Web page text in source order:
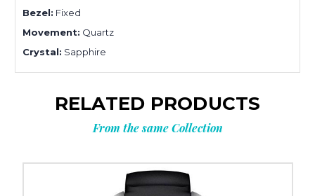
Bezel: Fixed
Movement: Quartz
Crystal: Sapphire
RELATED PRODUCTS
From the same Collection